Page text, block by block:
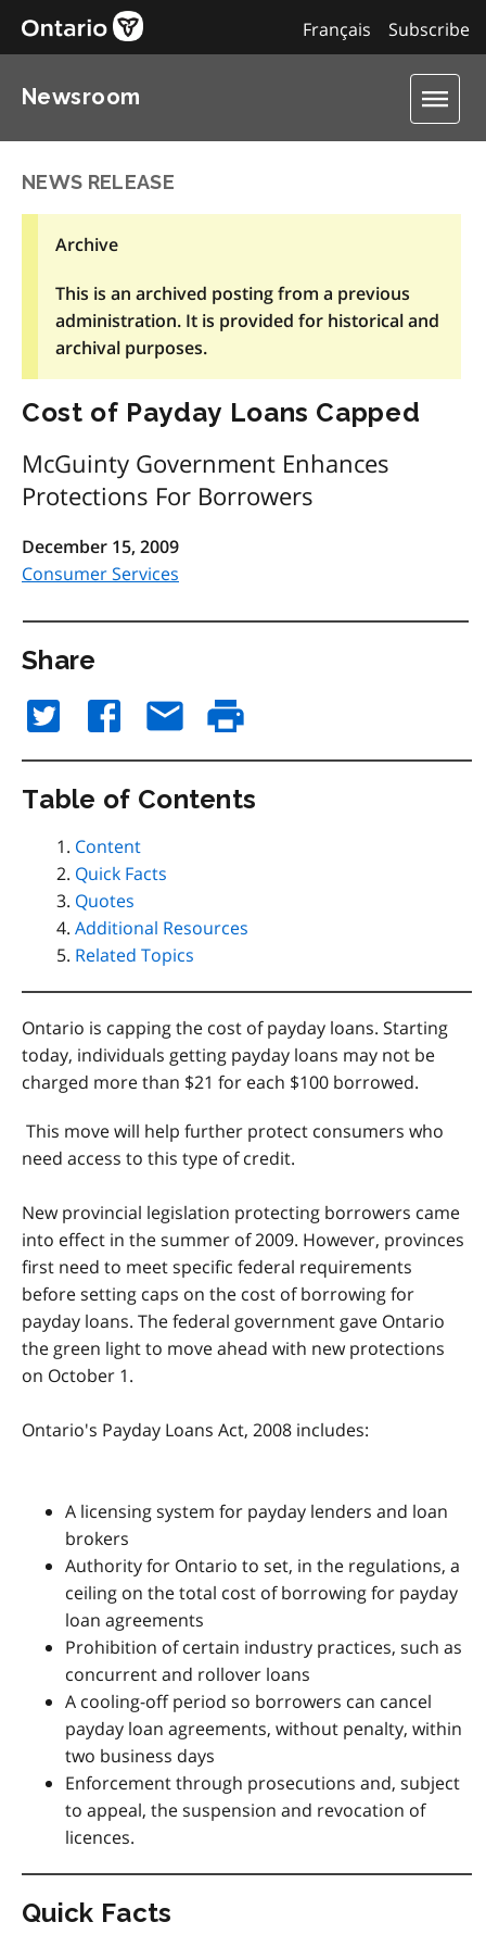
Subscribe
Français
Newsroom
NEWS RELEASE
Archive
This is an archived posting from a previous
administration. It is provided for historical and
archival purposes.
Cost of Payday Loans Capped
McGuinty Government Enhances
Protections For Borrowers
December 15, 2009
Consumer Services
Share
Table of Contents
Content
Quick Facts
Quotes
Additional Resources
Related Topics
Ontario is capping the cost of payday loans. Starting
today, individuals getting payday loans may not be
charged more than $21 for each $100 borrowed.
This move will help further protect consumers who
need access to this type of credit.
New provincial legislation protecting borrowers came
into effect in the summer of 2009. However, provinces
first need to meet specific federal requirements
before setting caps on the cost of borrowing for
payday loans. The federal government gave Ontario
the green light to move ahead with new protections
on October 1.
Ontario's Payday Loans Act, 2008 includes:
A licensing system for payday lenders and loan
brokers
Authority for Ontario to set, in the regulations, a
ceiling on the total cost of borrowing for payday
loan agreements
Prohibition of certain industry practices, such as
concurrent and rollover loans
A cooling-off period so borrowers can cancel
payday loan agreements, without penalty, within
two business days
Enforcement through prosecutions and, subject
to appeal, the suspension and revocation of
licences.
Quick Facts